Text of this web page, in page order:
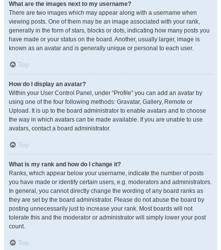
What are the images next to my username?
There are two images which may appear along with a username when
viewing posts. One of them may be an image associated with your rank,
generally in the form of stars, blocks or dots, indicating how many posts you
have made or your status on the board. Another, usually larger, image is
known as an avatar and is generally unique or personal to each user.
Top
How do I display an avatar?
Within your User Control Panel, under “Profile” you can add an avatar by
using one of the four following methods: Gravatar, Gallery, Remote or
Upload. It is up to the board administrator to enable avatars and to choose
the way in which avatars can be made available. If you are unable to use
avatars, contact a board administrator.
Top
What is my rank and how do I change it?
Ranks, which appear below your username, indicate the number of posts
you have made or identify certain users, e.g. moderators and administrators.
In general, you cannot directly change the wording of any board ranks as
they are set by the board administrator. Please do not abuse the board by
posting unnecessarily just to increase your rank. Most boards will not
tolerate this and the moderator or administrator will simply lower your post
count.
Top